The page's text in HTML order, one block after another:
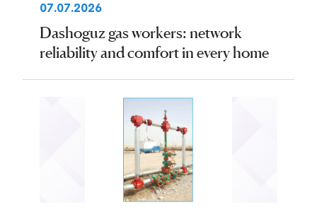
07.07.2026
Dashoguz gas workers: network
reliability and comfort in every home